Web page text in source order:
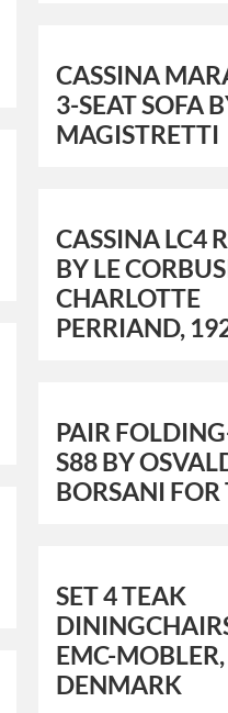
CASSINA
3-SEAT SOFA
MAGISTRETTI
CASSINA LC4
BY LE
CHARLOTTE
PERRIAND,
PAIR
S88 BY
BORSANI FOR
SET 4 TEAK
EMC-MOBLER,
DENMARK